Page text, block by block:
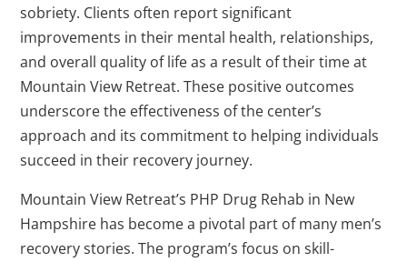
sobriety. Clients often report significant
improvements in their mental health, relationships,
and overall quality of life as a result of their time at
Mountain View Retreat. These positive outcomes
underscore the effectiveness of the center’s
approach and its commitment to helping individuals
succeed in their recovery journey.
Mountain View Retreat’s PHP Drug Rehab in New
Hampshire has become a pivotal part of many men’s
recovery stories. The program’s focus on skill-